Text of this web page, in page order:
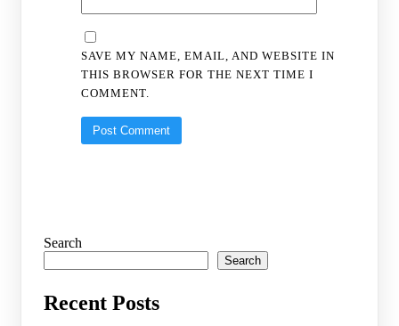
SAVE MY NAME, EMAIL, AND WEBSITE IN
THIS BROWSER FOR THE NEXT TIME I
COMMENT.
Search
Search
Recent Posts